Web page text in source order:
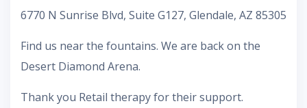
6770 N Sunrise Blvd, Suite G127, Glendale, AZ 85305
Find us near the fountains. We are back on the
Desert Diamond Arena.
Thank you Retail therapy for their support.